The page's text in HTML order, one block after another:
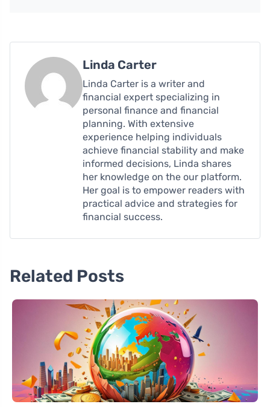
Linda Carter
Linda Carter is a writer and
financial expert specializing in
personal finance and financial
planning. With extensive
experience helping individuals
achieve financial stability and make
informed decisions, Linda shares
her knowledge on the our platform.
Her goal is to empower readers with
practical advice and strategies for
financial success.
Related Posts